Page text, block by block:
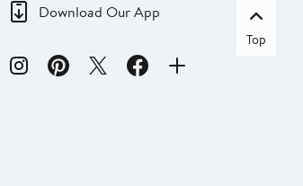
Download Our App
Top